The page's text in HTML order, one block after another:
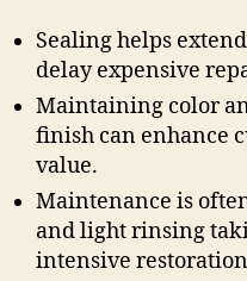
Sealing helps
delay expensive
Maintaining color
finish can enhance
value.
Maintenance is
and light rinsing
intensive